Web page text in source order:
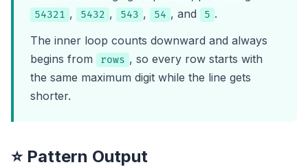
54321 , 5432 , 543 , 54 , and 5 .
The inner loop counts downward and always
begins from
rows , so every row starts with
the same maximum digit while the line gets
shorter.
⭐ Pattern Output